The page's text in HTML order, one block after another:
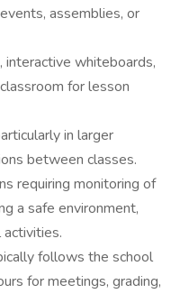
assemblies, or
interactive whiteboards,
for lesson
in larger
between classes.
requiring monitoring of
a safe environment,
follows the school
for meetings, grading,